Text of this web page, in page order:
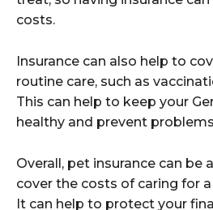
costs.
Insurance can also help to
routine care, such as
This can help to keep your
healthy and prevent
Overall, pet insurance can be
cover the costs of caring for a
It can help to protect your